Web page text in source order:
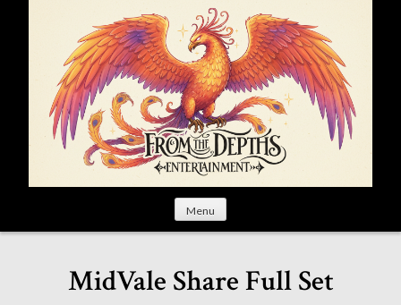
Menu
MidVale Share Full Set